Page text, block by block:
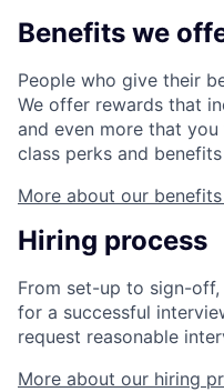
Benefits we
People who give their
We offer rewards that
and even more that you
class perks and
More about our benefits
Hiring process
From set-up to sign-
for a successful
request reasonable
More about our hiring